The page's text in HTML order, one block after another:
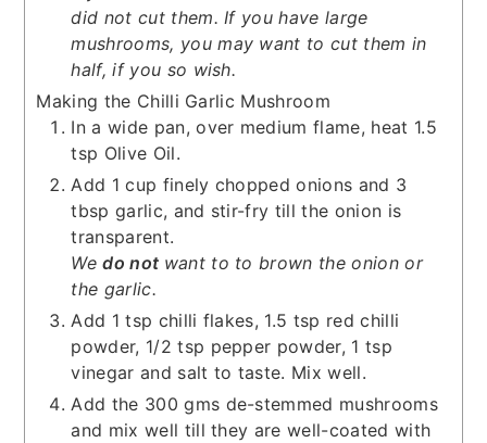
did not cut them. If you have large
mushrooms, you may want to cut them in
half, if you so wish.
Making the Chilli Garlic Mushroom
In a wide pan, over medium flame, heat 1.5
tsp Olive Oil.
Add 1 cup finely chopped onions and 3
tbsp garlic, and stir-fry till the onion is
transparent.
Wedo not want to to brown the onion or
the garlic.
Add 1 tsp chilli flakes, 1.5 tsp red chilli
powder, 1/2 tsp pepper powder, 1 tsp
vinegar and salt to taste. Mix well.
Add the 300 gms de-stemmed mushrooms
and mix well till they are well-coated with